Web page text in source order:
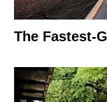
The Fastest-